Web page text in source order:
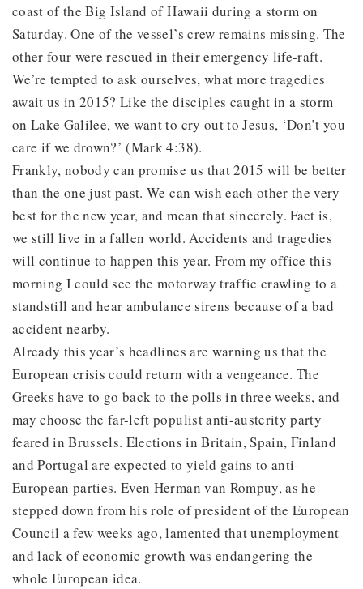
coast of the Big Island of Hawaii during a storm on
Saturday. One of the vessel’s crew remains missing. The
other four were rescued in their emergency life-raft.
We’re tempted to ask ourselves, what more tragedies
await us in 2015? Like the disciples caught in a storm
on Lake Galilee, we want to cry out to Jesus, ‘Don’t you
care if we drown?’ (Mark 4:38).
Frankly, nobody can promise us that 2015 will be better
than the one just past. We can wish each other the very
best for the new year, and mean that sincerely. Fact is,
we still live in a fallen world. Accidents and tragedies
will continue to happen this year. From my office this
morning I could see the motorway traffic crawling to a
standstill and hear ambulance sirens because of a bad
accident nearby.
Already this year’s headlines are warning us that the
European crisis could return with a vengeance. The
Greeks have to go back to the polls in three weeks, and
may choose the far-left populist anti-austerity party
feared in Brussels. Elections in Britain, Spain, Finland
and Portugal are expected to yield gains to anti-
European parties. Even Herman van Rompuy, as he
stepped down from his role of president of the European
Council a few weeks ago, lamented that unemployment
and lack of economic growth was endangering the
whole European idea.